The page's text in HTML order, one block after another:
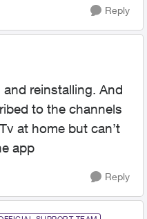
Reply
reinstalling. And
to the channels
at home but can’t
app
Reply